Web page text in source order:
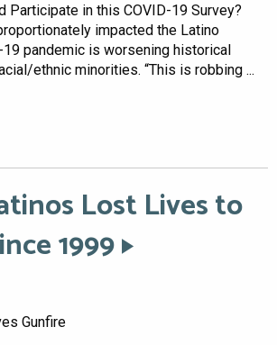
Participate in this COVID-19 Survey?
impacted the Latino
19 pandemic is worsening historical
ethnic minorities. “This is robbing ...
Lost Lives to
1999